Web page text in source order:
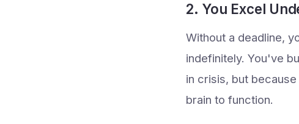
2. You Excel
Without a deadline,
indefinitely. You've
in crisis, but
brain to function.